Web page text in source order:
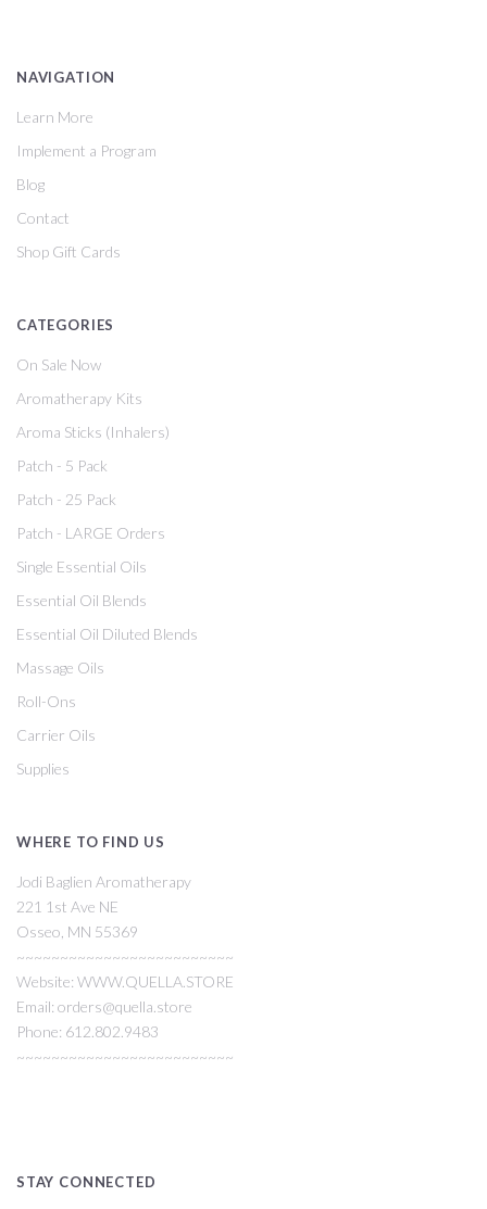
NAVIGATION
Learn More
Implement a Program
Blog
Contact
Shop Gift Cards
CATEGORIES
On Sale Now
Aromatherapy Kits
Aroma Sticks (Inhalers)
Patch - 5 Pack
Patch - 25 Pack
Patch - LARGE Orders
Single Essential Oils
Essential Oil Blends
Essential Oil Diluted Blends
Massage Oils
Roll-Ons
Carrier Oils
Supplies
WHERE TO FIND US
Jodi Baglien Aromatherapy
221 1st Ave NE
Osseo, MN 55369
~~~~~~~~~~~~~~~~~~~~~~~~~
Website: WWW.QUELLA.STORE
Email: orders@quella.store
Phone: 612.802.9483
~~~~~~~~~~~~~~~~~~~~~~~~~
STAY CONNECTED